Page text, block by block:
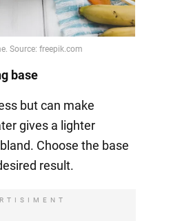
base
but can make
gives a lighter
Choose the base
result.